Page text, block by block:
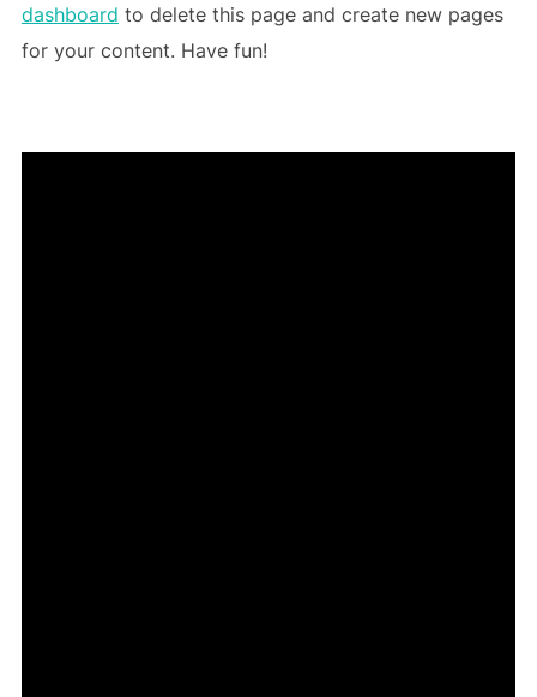
dashboard to delete this page and create new pages
for your content. Have fun!